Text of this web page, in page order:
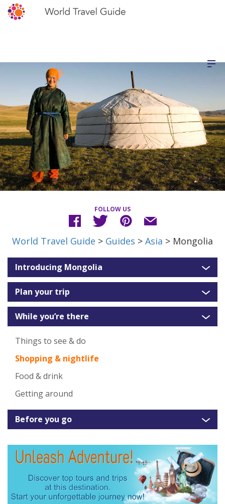
FOLLOW US
World Travel Guide > Guides > Asia > Mongolia
Introducing Mongolia
Plan your trip
While you’re there
Things to see & do
Shopping & nightlife
Food & drink
Getting around
Before you go